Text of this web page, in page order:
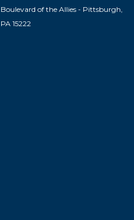
Boulevard of the Allies - Pittsburgh,
PA 15222